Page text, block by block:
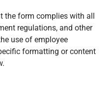
the form complies with all
regulations, and other
use of employee
formatting or content